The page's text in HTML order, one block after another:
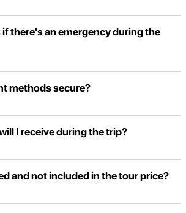
if there's an emergency during the
methods secure?
I receive during the trip?
and not included in the tour price?